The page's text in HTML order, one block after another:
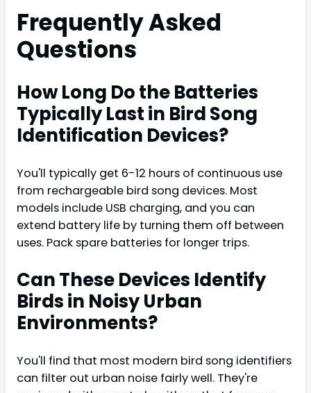
Frequently Asked
Questions
How Long Do the Batteries
Typically Last in Bird Song
Identification Devices?
You'll typically get 6-12 hours of continuous use
from rechargeable bird song devices. Most
models include USB charging, and you can
extend battery life by turning them off between
uses. Pack spare batteries for longer trips.
Can These Devices Identify
Birds in Noisy Urban
Environments?
You'll find that most modern bird song identifiers
can filter out urban noise fairly well. They're